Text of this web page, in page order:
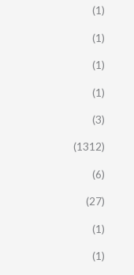
(1)
(1)
(1)
(1)
(3)
(1312)
(6)
(27)
(1)
(1)